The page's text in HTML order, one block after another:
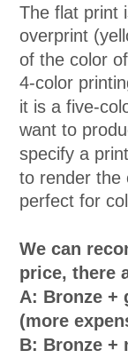
The flat print
overprint
of the color
4-color
it is a five-
want to
specify a
to render the
perfect for
We can
price, there
A: Bronze +
(more
B: Bronze +